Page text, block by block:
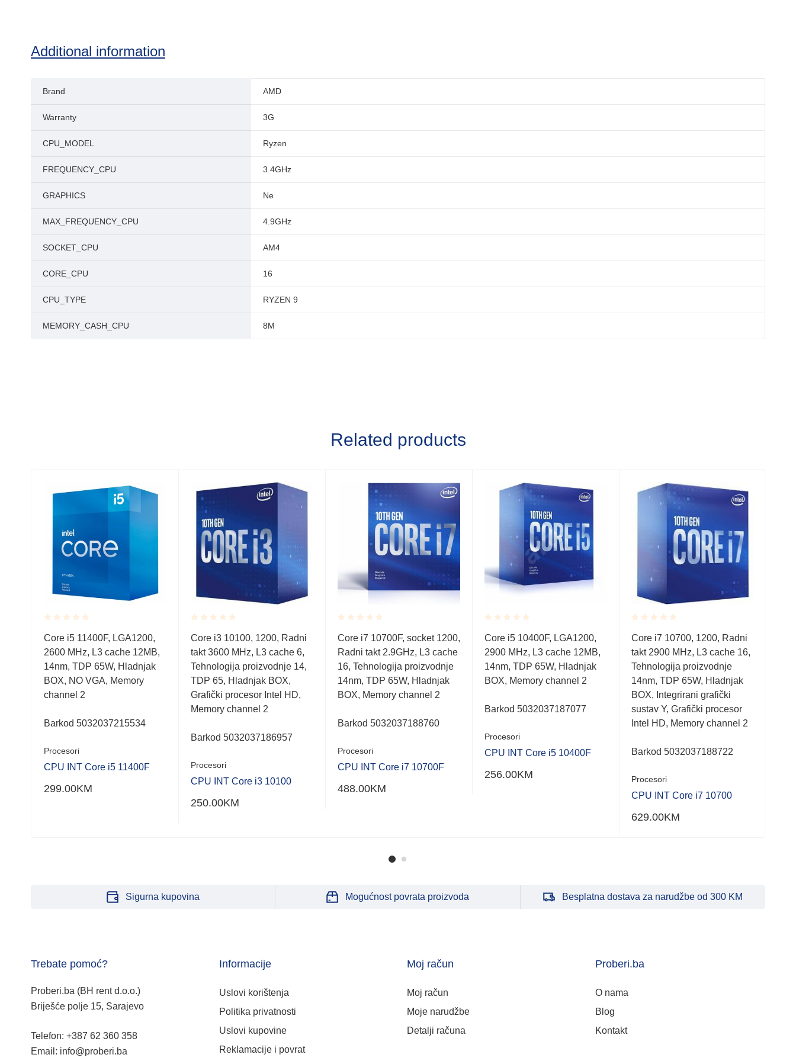
Additional information
Brand AMD
Warranty 3G
CPU_MODEL Ryzen
FREQUENCY_CPU 3.4GHz
GRAPHICS Ne
MAX_FREQUENCY_CPU 4.9GHz
SOCKET_CPU AM4
CORE_CPU 16
CPU_TYPE RYZEN 9
MEMORY_CASH_CPU 8M
Related products
Rated
0.001
out
of
5
Core i5 11400F, LGA1200,
2600 MHz, L3 cache 12MB,
14nm, TDP 65W, Hladnjak
BOX, NO VGA, Memory
channel 2
Barkod 5032037215534
Procesori
CPU INT Core i5 11400F
299.00KM
Rated
0.001
out
of
5
Core i3 10100, 1200, Radni
takt 3600 MHz, L3 cache 6,
Tehnologija proizvodnje 14,
TDP 65, Hladnjak BOX,
Grafički procesor Intel HD,
Memory channel 2
Barkod 5032037186957
Procesori
CPU INT Core i3 10100
250.00KM
Rated
0.001
out
of
5
Core i7 10700F, socket 1200,
Radni takt 2.9GHz, L3 cache
16, Tehnologija proizvodnje
14nm, TDP 65W, Hladnjak
BOX, Memory channel 2
Barkod 5032037188760
Procesori
CPU INT Core i7 10700F
488.00KM
Rated
0.001
out
of
5
Core i5 10400F, LGA1200,
2900 MHz, L3 cache 12MB,
14nm, TDP 65W, Hladnjak
BOX, Memory channel 2
Barkod 5032037187077
Procesori
CPU INT Core i5 10400F
256.00KM
Rated
0.001
out
of
5
Core i7 10700, 1200, Radni
takt 2900 MHz, L3 cache 16,
Tehnologija proizvodnje
14nm, TDP 65W, Hladnjak
BOX, Integrirani grafički
sustav Y, Grafički procesor
Intel HD, Memory channel 2
Barkod 5032037188722
Procesori
CPU INT Core i7 10700
629.00KM
Sigurna kupovina Mogućnost povrata proizvoda Besplatna dostava za narudžbe od 300 KM
Trebate pomoć?
Proberi.ba (BH rent d.o.o.)
Briješće polje 15, Sarajevo
Telefon: +387 62 360 358
Email: info@proberi.ba
Informacije
Uslovi korištenja
Politika privatnosti
Uslovi kupovine
Reklamacije i povrat
Moj račun
Moj račun
Moje narudžbe
Detalji računa
Proberi.ba
O nama
Blog
Kontakt